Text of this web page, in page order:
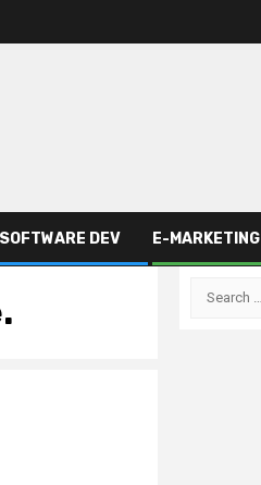
SOFTWARE DEV E-MARKETING
Search